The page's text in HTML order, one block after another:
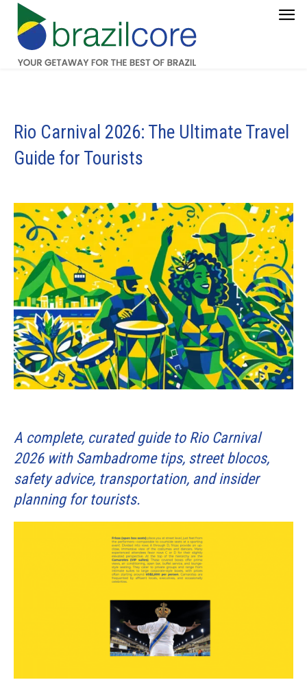
Rio Carnival 2026: The Ultimate Travel
Guide for Tourists
A complete, curated guide to Rio Carnival
2026 with Sambadrome tips, street blocos,
safety advice, transportation, and insider
planning for tourists.